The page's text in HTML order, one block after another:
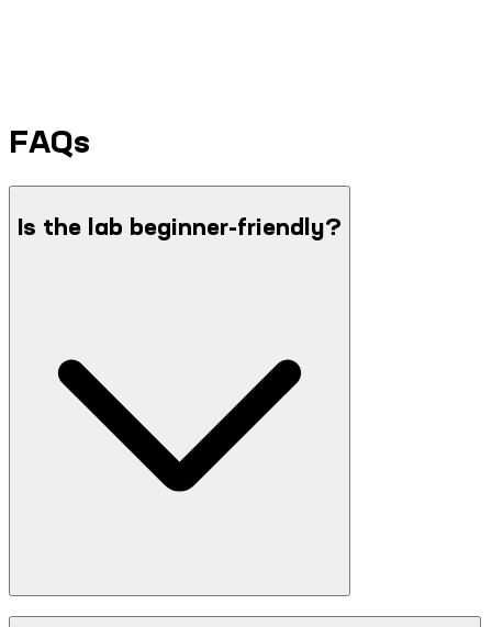
FAQs
Is the lab beginner-friendly?